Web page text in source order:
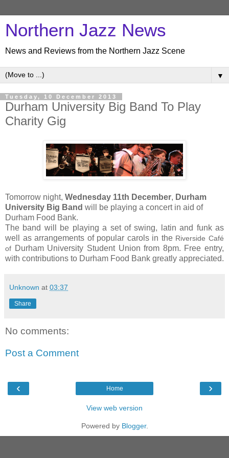
Northern Jazz News
News and Reviews from the Northern Jazz Scene
▼
Tuesday, 10 December 2013
Durham University Big Band To Play
Charity Gig
Tomorrow night, Wednesday 11th December, Durham
University Big Band will be playing a concert in aid of
Durham Food Bank.
The band will be playing a set of swing, latin and funk as
well as arrangements of popular carols in the Riverside Café
of Durham University Student Union from 8pm. Free entry,
with contributions to Durham Food Bank greatly appreciated.
Unknown at 03:37
Share
No comments:
Post a Comment
‹ ›
Home
View web version
Powered by Blogger.